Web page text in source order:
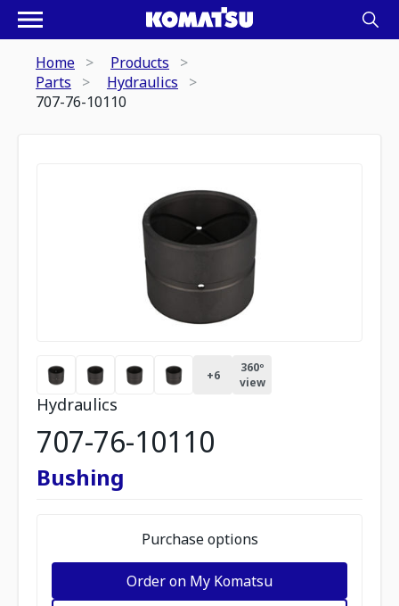
Home
Products
Parts
Hydraulics
707-76-10110
+6
360º
view
Hydraulics
707-76-10110
Bushing
Purchase options
Order on My Komatsu